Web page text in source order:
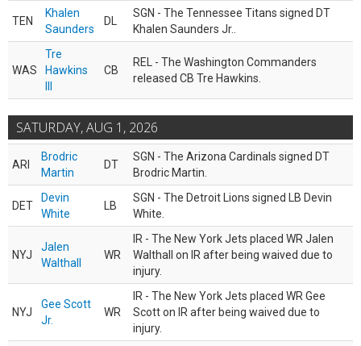
TEN
Khalen
Saunders
DL
SGN - The Tennessee Titans signed DT
Khalen Saunders Jr..
WAS
Tre
Hawkins
CB
REL - The Washington Commanders
released CB Tre Hawkins.
SATURDAY, AUG 1, 2026
ARI
Brodric
Martin
DT
SGN - The Arizona Cardinals signed DT
Brodric Martin.
DET
Devin
White
LB
SGN - The Detroit Lions signed LB Devin
White.
NYJ
Jalen
Walthall
WR
IR - The New York Jets placed WR Jalen
Walthall on IR after being waived due to
injury.
NYJ
Gee Scott
Jr.
WR
IR - The New York Jets placed WR Gee
Scott on IR after being waived due to
injury.